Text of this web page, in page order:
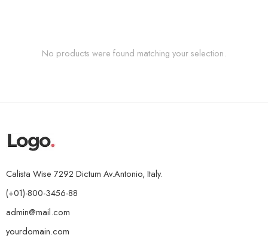
No products were found matching your selection.
Calista Wise 7292 Dictum Av.Antonio, Italy.
(+01)-800-3456-88
admin@mail.com
yourdomain.com